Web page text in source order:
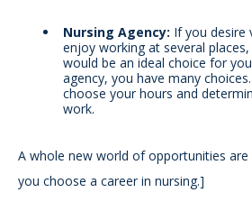
Nursing Agency: If you desire
enjoy working at several
would be an ideal choice for
agency, you have many
choose your hours and
work.
A whole new world of opportunities
you choose a career in nursing.]